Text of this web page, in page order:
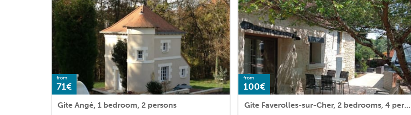
from
71€
Gite Angé, 1 bedroom, 2 persons
from
100€
Gite Faverolles-sur-Cher, 2 bedrooms, 4 persons